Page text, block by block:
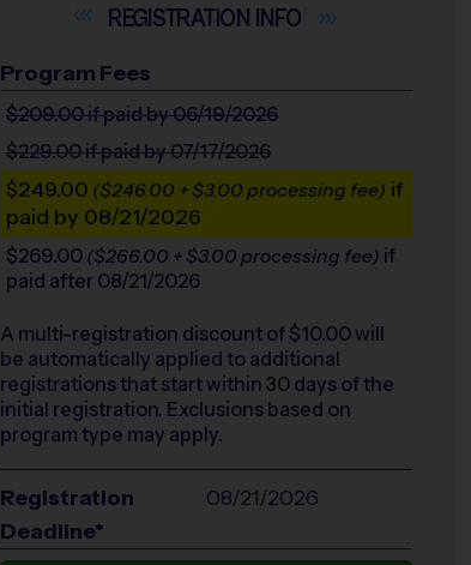
INFO
Program Fees
$209.00if paid by 06/19/2026
$229.00if paid by 07/17/2026
$249.00 ($246.00 + $3.00 processing fee) if
paid by 08/21/2026
$269.00 ($266.00 + $3.00 processing fee) if
paid after 08/21/2026
A multi-registration discount of $10.00 will
be automatically applied to additional
registrations that start within 30 days of the
initial registration. Exclusions based on
program type may apply.
Registration
Deadline*
08/21/2026